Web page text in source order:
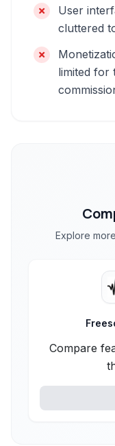
User
cluttered
limited for
Explore
Compare